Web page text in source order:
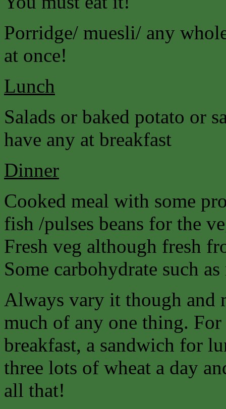
Porridge/ muesli/ any
at once!
Lunch
Salads or baked potato or
have any at breakfast
Dinner
Cooked meal with some
fish /pulses beans for the
Fresh veg although fresh
Some carbohydrate such
Always vary it though and
much of any one thing.
breakfast, a sandwich for
three lots of wheat a day
all that!